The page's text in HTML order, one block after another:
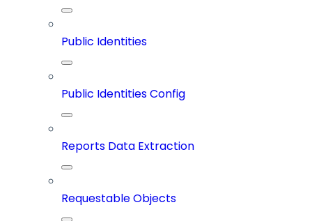
Public Identities
Public Identities Config
Reports Data Extraction
Requestable Objects